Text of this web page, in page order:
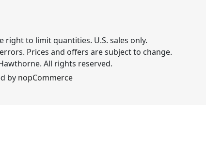
right to limit quantities. U.S. sales only.
Prices and offers are subject to change.
All rights reserved.
by nopCommerce